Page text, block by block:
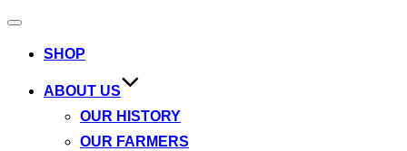
Toggle
SHOP
ABOUT US
OUR HISTORY
OUR FARMERS